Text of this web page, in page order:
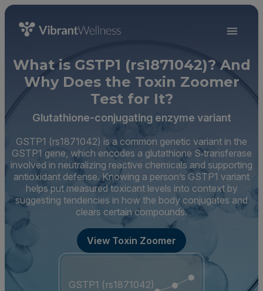
What is GSTP1 (rs1871042)? And
Why Does the Toxin Zoomer
Test for It?
Glutathione-conjugating enzyme variant
GSTP1 (rs1871042) is a common genetic variant in the
GSTP1 gene, which encodes a glutathione S‑transferase
involved in neutralizing reactive chemicals and supporting
antioxidant defense. Knowing a person’s GSTP1 variant
helps put measured toxicant levels into context by
suggesting tendencies in how the body conjugates and
clears certain compounds.
View Toxin Zoomer
GSTP1 (rs1871042)